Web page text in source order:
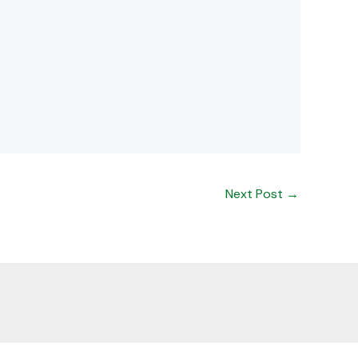
Next Post →